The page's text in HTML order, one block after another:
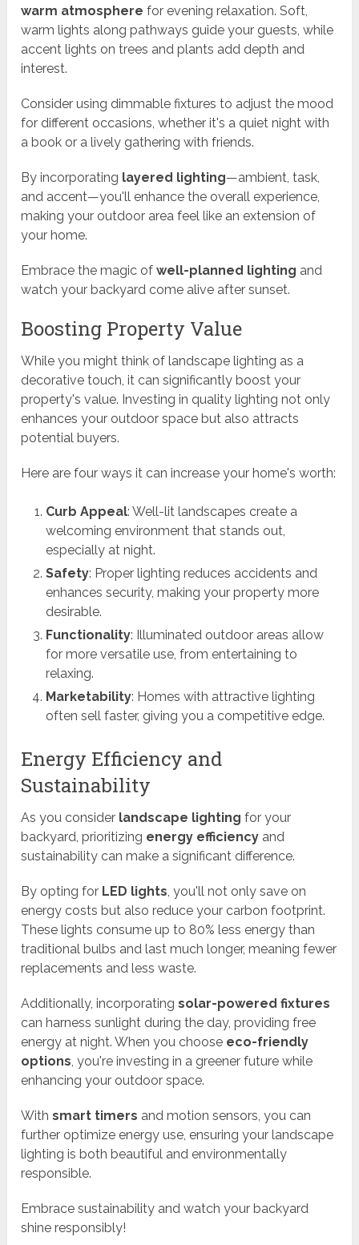
warm atmosphere for evening relaxation. Soft,
warm lights along pathways guide your guests, while
accent lights on trees and plants add depth and
interest.
Consider using dimmable fixtures to adjust the mood
for different occasions, whether it's a quiet night with
a book or a lively gathering with friends.
By incorporating layered lighting—ambient, task,
and accent—you'll enhance the overall experience,
making your outdoor area feel like an extension of
your home.
Embrace the magic ofwell-planned lighting and
watch your backyard come alive after sunset.
Boosting Property Value
While you might think of landscape lighting as a
decorative touch, it can significantly boost your
property's value. Investing in quality lighting not only
enhances your outdoor space but also attracts
potential buyers.
Here are four ways it can increase your home's worth:
Curb Appeal: Well-lit landscapes create a
welcoming environment that stands out,
especially at night.
Safety: Proper lighting reduces accidents and
enhances security, making your property more
desirable.
Functionality: Illuminated outdoor areas allow
for more versatile use, from entertaining to
relaxing.
Marketability: Homes with attractive lighting
often sell faster, giving you a competitive edge.
Energy Efficiency and
Sustainability
As you consider landscape lighting for your
backyard, prioritizing energy efficiency and
sustainability can make a significant difference.
By opting for LED lights , you'll not only save on
energy costs but also reduce your carbon footprint.
These lights consume up to 80% less energy than
traditional bulbs and last much longer, meaning fewer
replacements and less waste.
Additionally, incorporatingsolar-powered fixtures
can harness sunlight during the day, providing free
energy at night. When you choose eco-friendly
options , you're investing in a greener future while
enhancing your outdoor space.
Withsmart timers and motion sensors, you can
further optimize energy use, ensuring your landscape
lighting is both beautiful and environmentally
responsible.
Embrace sustainability and watch your backyard
shine responsibly!